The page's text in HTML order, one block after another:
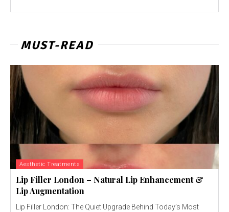
MUST-READ
Aesthetic Treatments
Lip Filler London – Natural Lip Enhancement &
Lip Augmentation
Lip Filler London: The Quiet Upgrade Behind Today’s Most